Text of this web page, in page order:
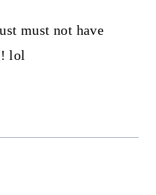
must not have
lol